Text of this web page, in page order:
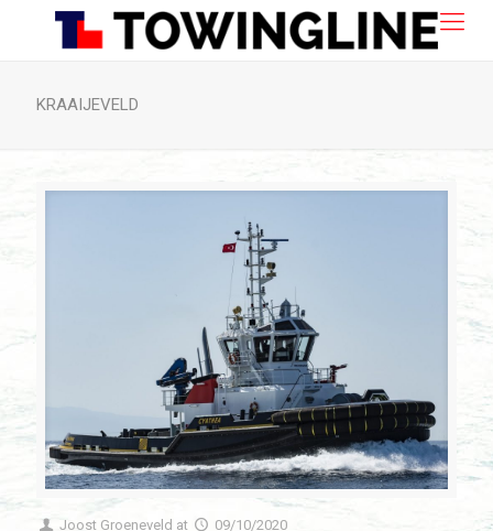
KRAAIJEVELD
Joost Groeneveld at 09/10/2020